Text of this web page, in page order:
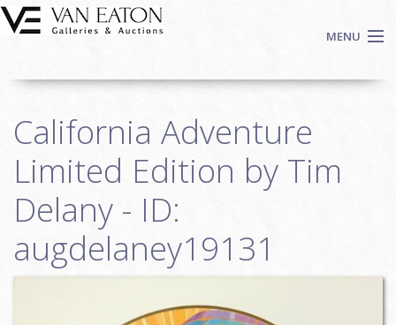
Skip to main content
MENU
Auctions
We Buy Art
Fine Art
Login
California Adventure
Limited Edition by Tim
Delany - ID:
augdelaney19131